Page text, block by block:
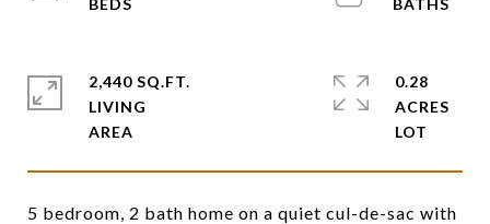
5 bedroom, 2 bath home on a quiet cul-de-sac with
2,440 SQ.FT.
LIVING
0.28
ACRES